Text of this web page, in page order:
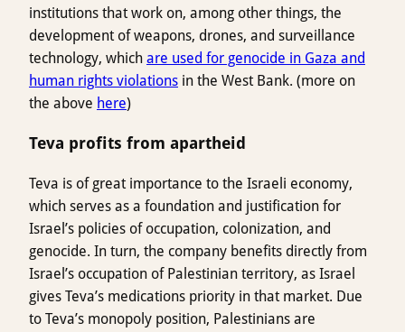
institutions that work on, among other things, the
development of weapons, drones, and surveillance
technology, which are used for genocide in Gaza and
human rights violations in the West Bank. (more on
the above here)
Teva profits from apartheid
Teva is of great importance to the Israeli economy,
which serves as a foundation and justification for
Israel’s policies of occupation, colonization, and
genocide. In turn, the company benefits directly from
Israel’s occupation of Palestinian territory, as Israel
gives Teva’s medications priority in that market. Due
to Teva’s monopoly position, Palestinians are